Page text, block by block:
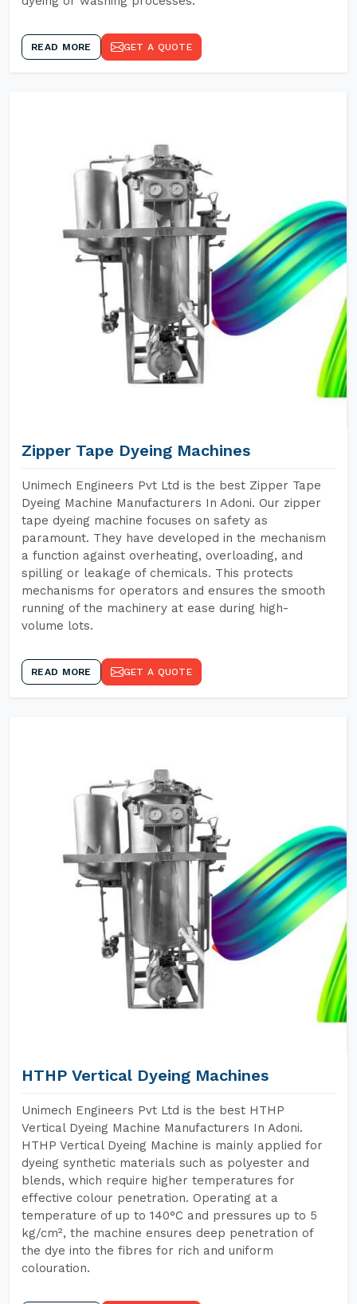
READ MORE GET A QUOTE
Zipper Tape Dyeing Machines
Unimech Engineers Pvt Ltd is the best Zipper Tape
Dyeing Machine Manufacturers In Adoni. Our zipper
tape dyeing machine focuses on safety as
paramount. They have developed in the mechanism
a function against overheating, overloading, and
spilling or leakage of chemicals. This protects
mechanisms for operators and ensures the smooth
running of the machinery at ease during high-
volume lots.
READ MORE GET A QUOTE
HTHP Vertical Dyeing Machines
Unimech Engineers Pvt Ltd is the best HTHP
Vertical Dyeing Machine Manufacturers In Adoni.
HTHP Vertical Dyeing Machine is mainly applied for
dyeing synthetic materials such as polyester and
blends, which require higher temperatures for
effective colour penetration. Operating at a
temperature of up to 140°C and pressures up to 5
kg/cm², the machine ensures deep penetration of
the dye into the fibres for rich and uniform
colouration.